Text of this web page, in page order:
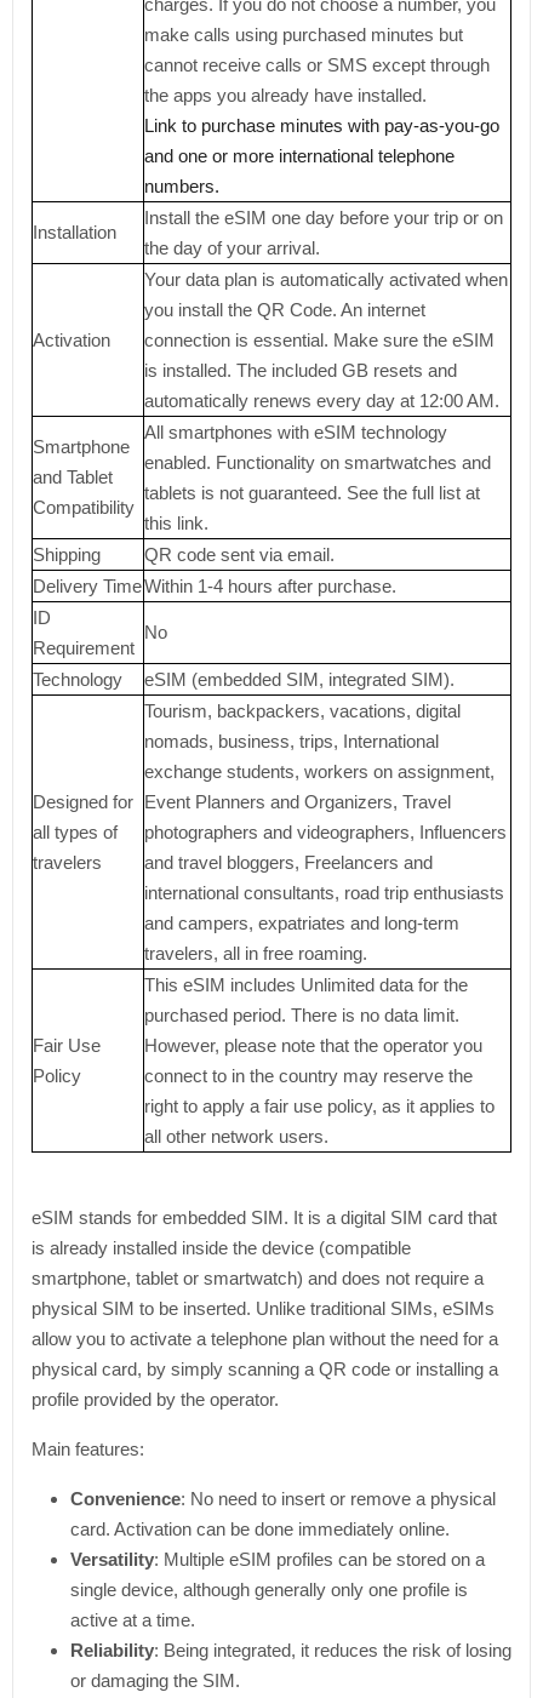
charges. If you do not choose a number, you
make calls using purchased minutes but
cannot receive calls or SMS except through
the apps you already have installed.
Link to purchase minutes with pay-as-you-go
and one or more international telephone
numbers.
Installation
Install the eSIM one day before your trip or on
the day of your arrival.
Activation
Your data plan is automatically activated when
you install the QR Code. An internet
connection is essential. Make sure the eSIM
is installed. The included GB resets and
automatically renews every day at 12:00 AM.
Smartphone
and Tablet
Compatibility
All smartphones with eSIM technology
enabled. Functionality on smartwatches and
tablets is not guaranteed. See the full list at
this link.
Shipping
QR code sent via email.
Delivery TimeWithin 1-4 hours after purchase.
ID
Requirement
No
Technology eSIM (embedded SIM, integrated SIM).
Designed for
all types of
travelers
Tourism, backpackers, vacations, digital
nomads, business, trips, International
exchange students, workers on assignment,
Event Planners and Organizers, Travel
photographers and videographers, Influencers
and travel bloggers, Freelancers and
international consultants, road trip enthusiasts
and campers, expatriates and long-term
travelers, all in free roaming.
Fair Use
Policy
This eSIM includes Unlimited data for the
purchased period. There is no data limit.
However, please note that the operator you
connect to in the country may reserve the
right to apply a fair use policy, as it applies to
all other network users.
eSIM stands for embedded SIM. It is a digital SIM card that
is already installed inside the device (compatible
smartphone, tablet or smartwatch) and does not require a
physical SIM to be inserted. Unlike traditional SIMs, eSIMs
allow you to activate a telephone plan without the need for a
physical card, by simply scanning a QR code or installing a
profile provided by the operator.
Main features:
Convenience: No need to insert or remove a physical
card. Activation can be done immediately online.
Versatility: Multiple eSIM profiles can be stored on a
single device, although generally only one profile is
active at a time.
Reliability: Being integrated, it reduces the risk of losing
or damaging the SIM.